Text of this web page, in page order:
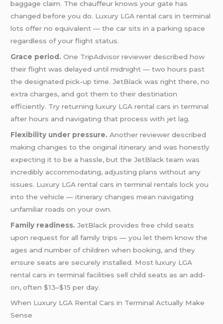
baggage claim. The chauffeur knows your gate has
changed before you do. Luxury LGA rental cars in terminal
lots offer no equivalent — the car sits in a parking space
regardless of your flight status.
Grace period. One TripAdvisor reviewer described how
their flight was delayed until midnight — two hours past
the designated pick-up time. JetBlack was right there, no
extra charges, and got them to their destination
efficiently. Try returning luxury LGA rental cars in terminal
after hours and navigating that process with jet lag.
Flexibility under pressure. Another reviewer described
making changes to the original itinerary and was honestly
expecting it to be a hassle, but the JetBlack team was
incredibly accommodating, adjusting plans without any
issues. Luxury LGA rental cars in terminal rentals lock you
into the vehicle — itinerary changes mean navigating
unfamiliar roads on your own.
Family readiness. JetBlack provides free child seats
upon request for all family trips — you let them know the
ages and number of children when booking, and they
ensure seats are securely installed. Most luxury LGA
rental cars in terminal facilities sell child seats as an add-
on, often $13–$15 per day.
When Luxury LGA Rental Cars in Terminal Actually Make
Sense